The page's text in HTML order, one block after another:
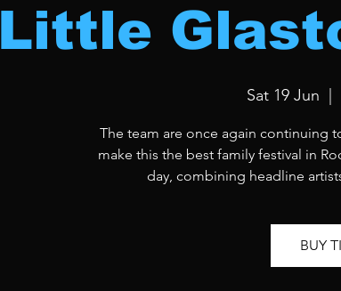
Little
Sat 19 Jun
The team are once again continuing
make this the best family festival in
day, combining headline
BUY